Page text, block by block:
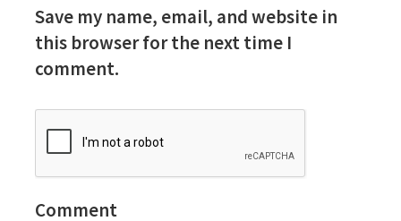
Save my name, email, and website in
this browser for the next time I
comment.
Comment